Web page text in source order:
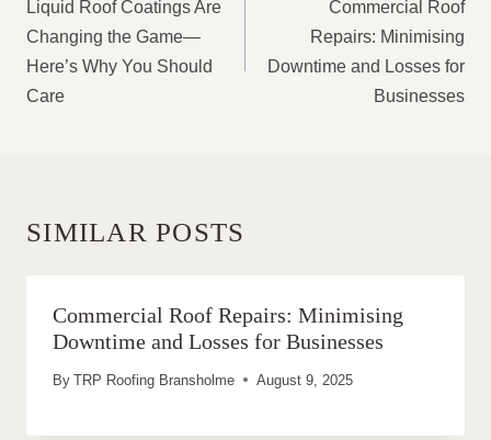
Liquid Roof Coatings Are
Changing the Game—
Here’s Why You Should
Care
Commercial Roof
Repairs: Minimising
Downtime and Losses for
Businesses
SIMILAR POSTS
Commercial Roof Repairs: Minimising
Downtime and Losses for Businesses
By TRP Roofing Bransholme August 9, 2025